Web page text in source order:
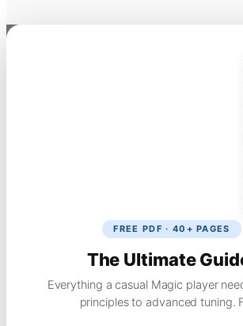
FREE PDF · 40+ PAGES
The Ultimate
Everything a casual Magic player
principles to advanced tuning.